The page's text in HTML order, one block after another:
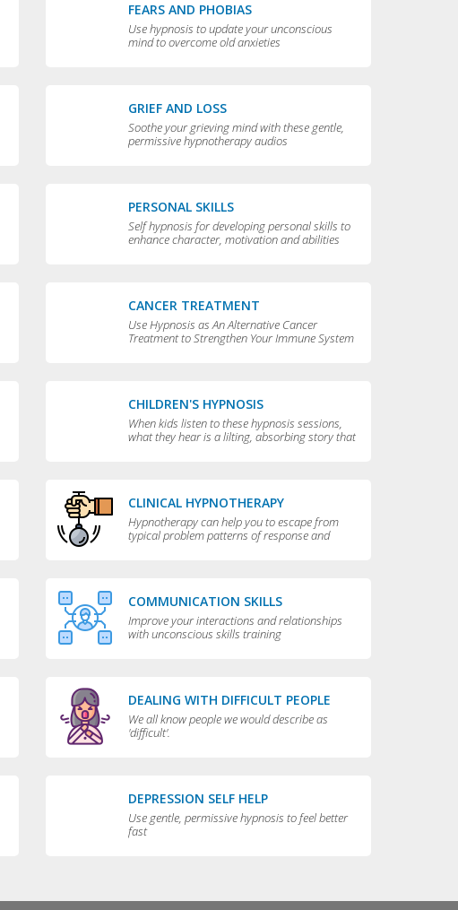
FEARS AND PHOBIAS
Use hypnosis to update your unconscious
mind to overcome old anxieties
GRIEF AND LOSS
Soothe your grieving mind with these gentle,
permissive hypnotherapy audios
PERSONAL SKILLS
Self hypnosis for developing personal skills to
enhance character, motivation and abilities
CANCER TREATMENT
Use Hypnosis as An Alternative Cancer
Treatment to Strengthen Your Immune System
CHILDREN'S HYPNOSIS
When kids listen to these hypnosis sessions,
what they hear is a lilting, absorbing story that
CLINICAL HYPNOTHERAPY
Hypnotherapy can help you to escape from
typical problem patterns of response and
COMMUNICATION SKILLS
Improve your interactions and relationships
with unconscious skills training
DEALING WITH DIFFICULT PEOPLE
We all know people we would describe as
'difficult'.
DEPRESSION SELF HELP
Use gentle, permissive hypnosis to feel better
fast